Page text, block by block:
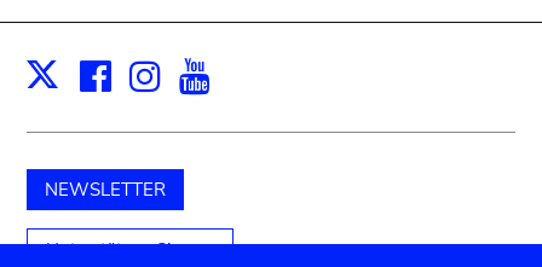
X Facebook
Instagram
NEWSLETTER
Unterstützen Sie uns